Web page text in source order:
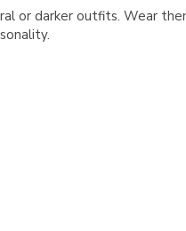
or darker outfits. Wear